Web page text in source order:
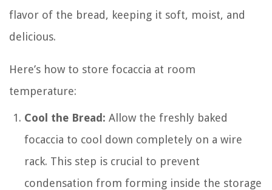
flavor of the bread, keeping it soft, moist, and
delicious.
Here’s how to store focaccia at room
temperature:
Cool the Bread: Allow the freshly baked
focaccia to cool down completely on a wire
rack. This step is crucial to prevent
condensation from forming inside the storage